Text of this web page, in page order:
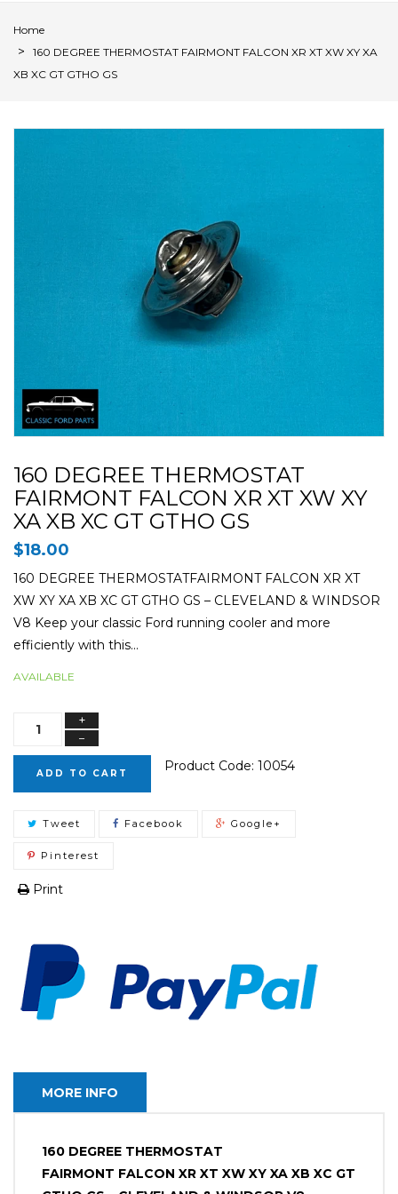
Home
160 DEGREE THERMOSTAT FAIRMONT FALCON XR XT XW XY XA
XB XC GT GTHO GS
160 DEGREE THERMOSTAT
FAIRMONT FALCON XR XT XW XY
XA XB XC GT GTHO GS
$18.00
160 DEGREE THERMOSTATFAIRMONT FALCON XR XT
XW XY XA XB XC GT GTHO GS – CLEVELAND & WINDSOR
V8 Keep your classic Ford running cooler and more
efficiently with this...
AVAILABLE
+
−
ADD TO CART Product Code: 10054
Tweet Facebook Google+
Pinterest
Print
MORE INFO
160 DEGREE THERMOSTAT
FAIRMONT FALCON XR XT XW XY XA XB XC GT